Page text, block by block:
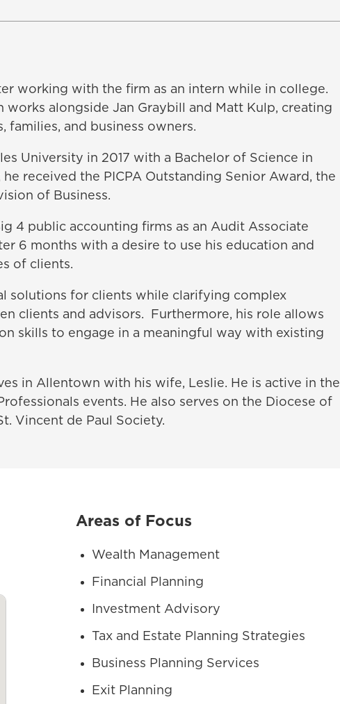
working with the firm as an intern while in college.
works alongside Jan Graybill and Matt Kulp, creating
families, and business owners.
University in 2017 with a Bachelor of Science in
received the PICPA Outstanding Senior Award, the
of Business.
4 public accounting firms as an Audit Associate
6 months with a desire to use his education and
of clients.
solutions for clients while clarifying complex
clients and advisors. Furthermore, his role allows
skills to engage in a meaningful way with existing
in Allentown with his wife, Leslie. He is active in the
events. He also serves on the Diocese of
Vincent de Paul Society.
Areas of Focus
Wealth Management
Financial Planning
Investment Advisory
Tax and Estate Planning Strategies
Business Planning Services
Exit Planning